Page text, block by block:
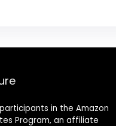
in the Amazon
Program, an affiliate